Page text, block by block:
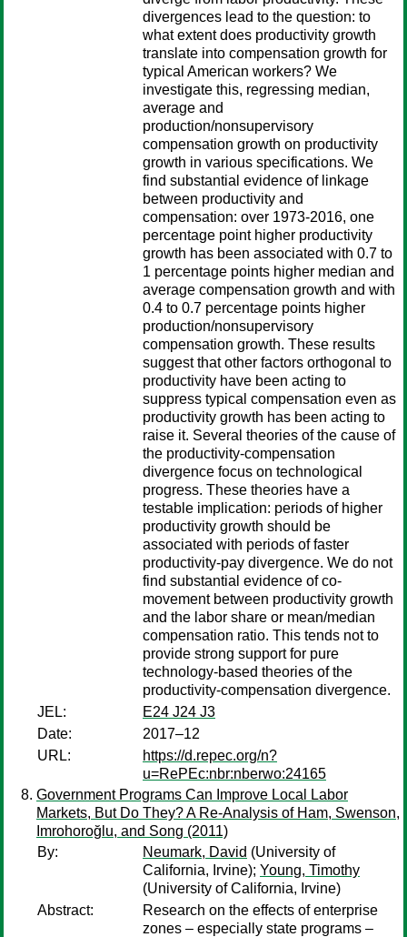
divergences lead to the question: to
what extent does productivity growth
translate into compensation growth for
typical American workers? We
investigate this, regressing median,
average and
production/nonsupervisory
compensation growth on productivity
growth in various specifications. We
find substantial evidence of linkage
between productivity and
compensation: over 1973-2016, one
percentage point higher productivity
growth has been associated with 0.7 to
1 percentage points higher median and
average compensation growth and with
0.4 to 0.7 percentage points higher
production/nonsupervisory
compensation growth. These results
suggest that other factors orthogonal to
productivity have been acting to
suppress typical compensation even as
productivity growth has been acting to
raise it. Several theories of the cause of
the productivity-compensation
divergence focus on technological
progress. These theories have a
testable implication: periods of higher
productivity growth should be
associated with periods of faster
productivity-pay divergence. We do not
find substantial evidence of co-
movement between productivity growth
and the labor share or mean/median
compensation ratio. This tends not to
provide strong support for pure
technology-based theories of the
productivity-compensation divergence.
JEL:
E24 J24 J3
Date:
2017–12
URL:
https://d.repec.org/n?
u=RePEc:nbr:nberwo:24165
Government Programs Can Improve Local Labor
Markets, But Do They? A Re-Analysis of Ham, Swenson,
Imrohoroğlu, and Song (2011)
By:
Neumark, David (University of
California, Irvine); Young, Timothy
(University of California, Irvine)
Abstract:
Research on the effects of enterprise
zones – especially state programs –